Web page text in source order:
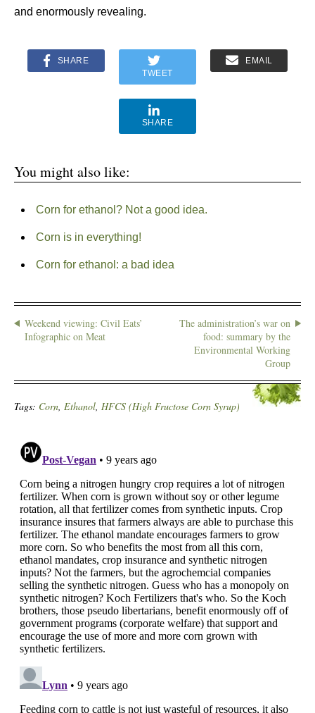
and enormously revealing.
SHARE
TWEET
EMAIL
SHARE
You might also like:
Corn for ethanol? Not a good idea.
Corn is in everything!
Corn for ethanol: a bad idea
Weekend viewing: Civil Eats’
Infographic on Meat
The administration’s war on
food: summary by the
Environmental Working
Group
Tags: Corn, Ethanol, HFCS (High Fructose Corn Syrup)